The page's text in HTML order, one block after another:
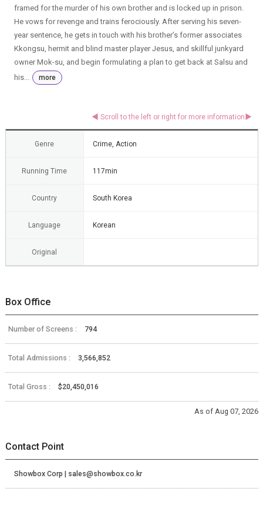
framed for the murder of his own brother and is locked up in prison.
He vows for revenge and trains ferociously. After serving his seven-
year sentence, he gets in touch with his brother’s former associates
Kkongsu, hermit and blind master player Jesus, and skillful junkyard
owner Mok-su, and begin formulating a plan to get back at Salsu and
his...
more
Genre Crime, Action
Running Time 117min
Country South Korea
Language Korean
Original
Box Office
Number of Screens : 794
Total Admissions : 3,566,852
Total Gross : $20,450,016
As of Aug 07, 2026
Contact Point
Showbox Corp | sales@showbox.co.kr